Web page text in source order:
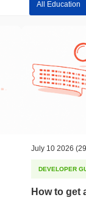
All Education
July 10 2026
DEVELOPER
How to get